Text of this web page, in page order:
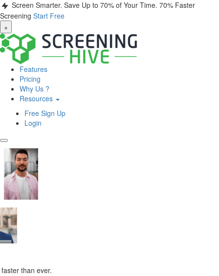
Screen Smarter. Save Up to 70% of Your Time. 70% Faster
Screening Start Free
×
Features
Pricing
Why Us ?
Resources
Free Sign Up
Login
than ever.